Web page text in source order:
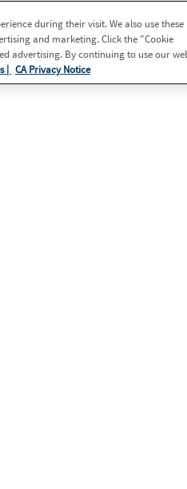
during their visit. We also use these
and marketing. Click the "Cookie
advertising. By continuing to use our
| CA Privacy Notice